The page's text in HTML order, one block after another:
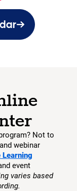
Not to
webinar
Learning
event
varies based